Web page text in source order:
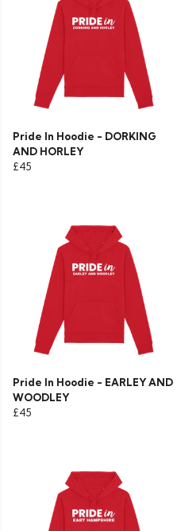
Pride In Hoodie - DORKING
AND HORLEY
£45
Pride In Hoodie - EARLEY AND
WOODLEY
£45